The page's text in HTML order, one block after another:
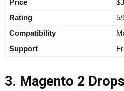
Price
Rating
5/
Compatibility
Support
3. Magento 2